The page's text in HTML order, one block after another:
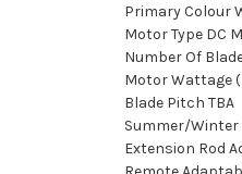
Primary Colour
Motor Type DC
Number Of
Motor Wattage
Blade Pitch TBA
Summer/Winter
Extension Rod